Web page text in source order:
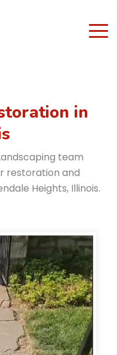
in
team
restoration and
Heights, Illinois.